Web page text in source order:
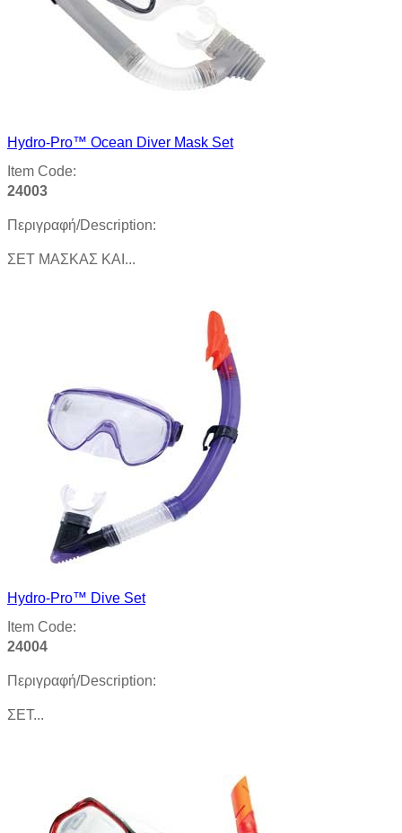
Hydro-Pro™ Ocean Diver Mask Set
Item Code:
24003
Περιγραφή/Description:
ΣЕТ MAΣΚΑΣ KAI...
Hydro-Pro™ Dive Set
Item Code:
24004
Περιγραφή/Description:
ΣΕΤ...